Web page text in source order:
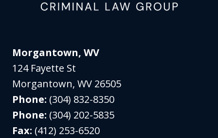
Morgantown, WV
124 Fayette St
Morgantown,WV 26505
Phone: (304) 832-8350
Phone: (304) 202-5835
Fax: (412) 253-6520